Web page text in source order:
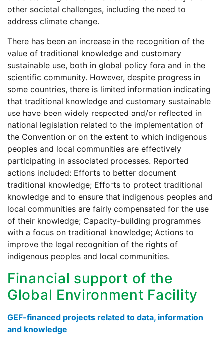
other societal challenges, including the need to
address climate change.
There has been an increase in the recognition of the
value of traditional knowledge and customary
sustainable use, both in global policy fora and in the
scientific community. However, despite progress in
some countries, there is limited information indicating
that traditional knowledge and customary sustainable
use have been widely respected and/or reflected in
national legislation related to the implementation of
the Convention or on the extent to which indigenous
peoples and local communities are effectively
participating in associated processes. Reported
actions included: Efforts to better document
traditional knowledge; Efforts to protect traditional
knowledge and to ensure that indigenous peoples and
local communities are fairly compensated for the use
of their knowledge; Capacity-building programmes
with a focus on traditional knowledge; Actions to
improve the legal recognition of the rights of
indigenous peoples and local communities.
Financial support of the
Global Environment Facility
GEF-financed projects related to data, information
and knowledge